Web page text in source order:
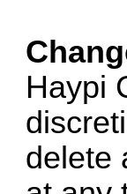
Haypi
delete